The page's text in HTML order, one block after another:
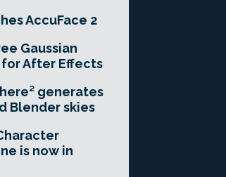
AccuFace 2
Gaussian
After Effects
generates
Blender skies
is now in